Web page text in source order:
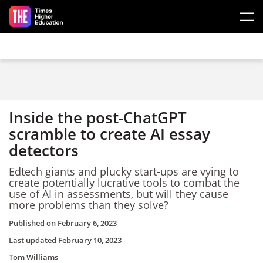
Skip to main content
Inside the post-ChatGPT
scramble to create AI essay
detectors
Edtech giants and plucky start-ups are vying to
create potentially lucrative tools to combat the
use of AI in assessments, but will they cause
more problems than they solve?
Published on February 6, 2023
Last updated February 10, 2023
Tom Williams